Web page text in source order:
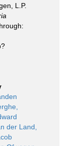
L.P.
der Land,